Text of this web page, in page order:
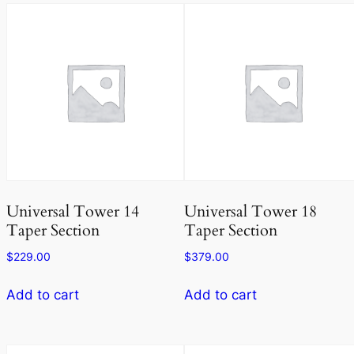
Universal Tower 14
Taper Section
$229.00
Add to cart
Universal Tower 18
Taper Section
$379.00
Add to cart